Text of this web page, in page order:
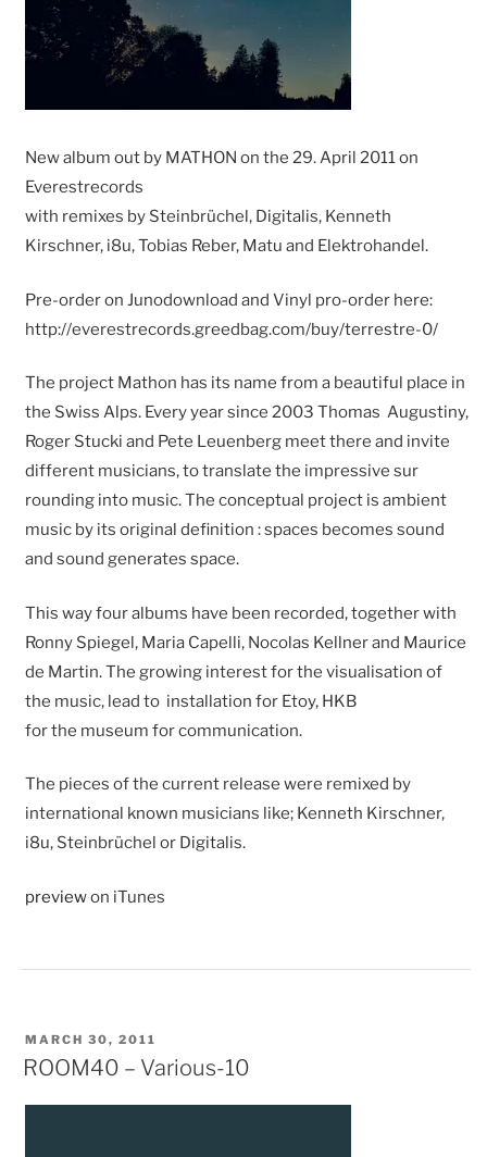
New album out by MATHON on the 29. April 2011 on
Everestrecords
with remixes by Steinbrüchel, Digitalis, Kenneth
Kirschner, i8u, Tobias Reber, Matu and Elektrohandel.
Pre-order on Junodownload and Vinyl pro-order here:
http://everestrecords.greedbag.com/buy/terrestre-0/
The project Mathon has its name from a beautiful place in
the Swiss Alps. Every year since 2003 Thomas Augustiny,
Roger Stucki and Pete Leuenberg meet there and invite
different musicians, to translate the impressive sur
rounding into music. The conceptual project is ambient
music by its original definition : spaces becomes sound
and sound generates space.
This way four albums have been recorded, together with
Ronny Spiegel, Maria Capelli, Nocolas Kellner and Maurice
de Martin. The growing interest for the visualisation of
the music, lead to installation for Etoy, HKB
for the museum for communication.
The pieces of the current release were remixed by
international known musicians like; Kenneth Kirschner,
i8u, Steinbrüchel or Digitalis.
previewon iTunes
POSTED
ON
MARCH 30, 2011
ROOM40 – Various-10